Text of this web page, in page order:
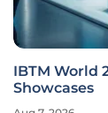
IBTM World
Showcases